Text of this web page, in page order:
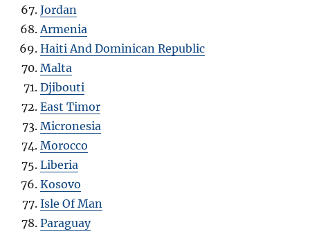
Jordan
Armenia
Haiti And Dominican Republic
Malta
Djibouti
East Timor
Micronesia
Morocco
Liberia
Kosovo
Isle Of Man
Paraguay